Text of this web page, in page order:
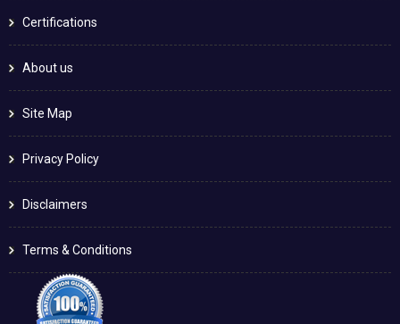
Certifications
About us
Site Map
Privacy Policy
Disclaimers
Terms & Conditions